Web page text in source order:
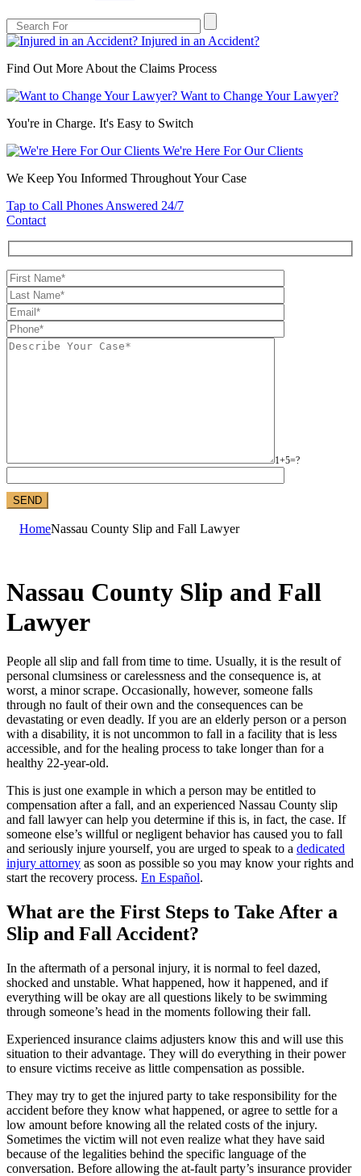
Injured in an Accident?
Find Out More About the Claims Process
Want to Change Your Lawyer?
You're in Charge. It's Easy to Switch
We're Here For Our Clients
We Keep You Informed Throughout Your Case
Tap to Call Phones Answered 24/7
Contact
1+5=?
HomeNassau County Slip and Fall Lawyer
Nassau County Slip and Fall
Lawyer
People all slip and fall from time to time. Usually, it is the result of
personal clumsiness or carelessness and the consequence is, at
worst, a minor scrape. Occasionally, however, someone falls
through no fault of their own and the consequences can be
devastating or even deadly. If you are an elderly person or a person
with a disability, it is not uncommon to fall in a facility that is less
accessible, and for the healing process to take longer than for a
healthy 22-year-old.
This is just one example in which a person may be entitled to
compensation after a fall, and an experienced Nassau County slip
and fall lawyer can help you determine if this is, in fact, the case. If
someone else’s willful or negligent behavior has caused you to fall
and seriously injure yourself, you are urged to speak to a dedicated
injury attorney as soon as possible so you may know your rights and
start the recovery process. En Español.
What are the First Steps to Take After a
Slip and Fall Accident?
In the aftermath of a personal injury, it is normal to feel dazed,
shocked and unstable. What happened, how it happened, and if
everything will be okay are all questions likely to be swimming
through someone’s head in the moments following their fall.
Experienced insurance claims adjusters know this and will use this
situation to their advantage. They will do everything in their power
to ensure victims receive as little compensation as possible.
They may try to get the injured party to take responsibility for the
accident before they know what happened, or agree to settle for a
low amount before knowing all the related costs of the injury.
Sometimes the victim will not even realize what they have said
because of the legalities behind the specific language of the
conversation. Before allowing the at-fault party’s insurance provider